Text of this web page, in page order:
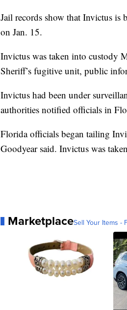
Jail records show that Invictus is
on Jan. 15.
Invictus was taken into custody
Sheriff’s fugitive unit, public
Invictus had been under
authorities notified officials in
Florida officials began tailing
Goodyear said. Invictus was
MarketplaceSell Your Items -